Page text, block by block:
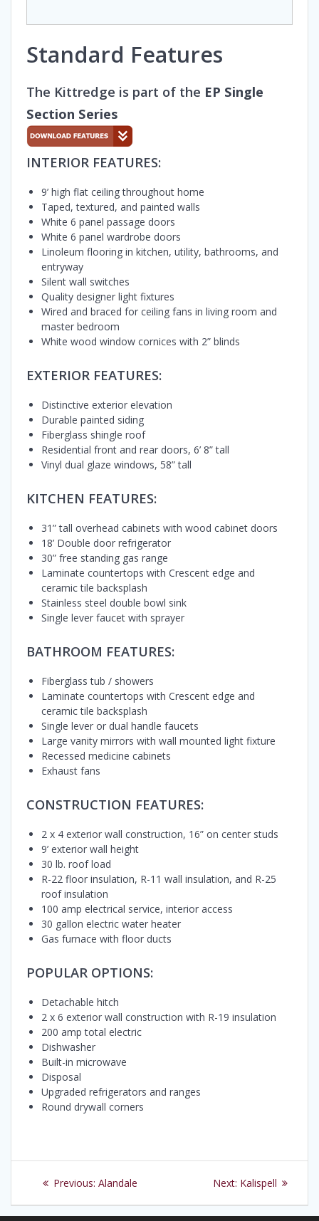
Standard Features
The Kittredge is part of the EP Single
Section Series
INTERIOR FEATURES:
9’ high flat ceiling throughout home
Taped, textured, and painted walls
White 6 panel passage doors
White 6 panel wardrobe doors
Linoleum flooring in kitchen, utility, bathrooms, and
entryway
Silent wall switches
Quality designer light fixtures
Wired and braced for ceiling fans in living room and
master bedroom
White wood window cornices with 2” blinds
EXTERIOR FEATURES:
Distinctive exterior elevation
Durable painted siding
Fiberglass shingle roof
Residential front and rear doors, 6’ 8” tall
Vinyl dual glaze windows, 58” tall
KITCHEN FEATURES:
31” tall overhead cabinets with wood cabinet doors
18’ Double door refrigerator
30” free standing gas range
Laminate countertops with Crescent edge and
ceramic tile backsplash
Stainless steel double bowl sink
Single lever faucet with sprayer
BATHROOM FEATURES:
Fiberglass tub / showers
Laminate countertops with Crescent edge and
ceramic tile backsplash
Single lever or dual handle faucets
Large vanity mirrors with wall mounted light fixture
Recessed medicine cabinets
Exhaust fans
CONSTRUCTION FEATURES:
2 x 4 exterior wall construction, 16” on center studs
9’ exterior wall height
30 lb. roof load
R-22 floor insulation, R-11 wall insulation, and R-25
roof insulation
100 amp electrical service, interior access
30 gallon electric water heater
Gas furnace with floor ducts
POPULAR OPTIONS:
Detachable hitch
2 x 6 exterior wall construction with R-19 insulation
200 amp total electric
Dishwasher
Built-in microwave
Disposal
Upgraded refrigerators and ranges
Round drywall corners
Post
navigation
Previous: Previous
Alandale Next: Next
Kalispell